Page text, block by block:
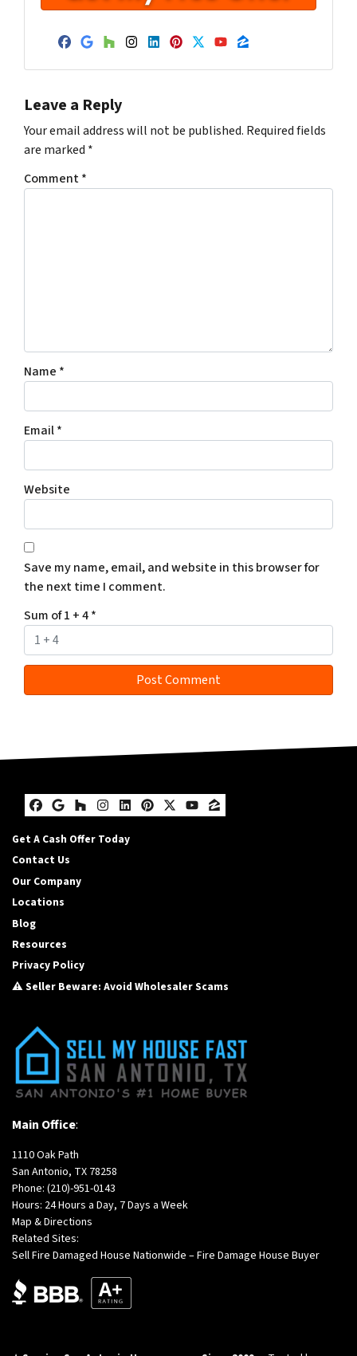
Facebook
Google Business
Houzz
Instagram
LinkedIn
Pinterest
Twitter
YouTube
Zillow
Leave a Reply
Your email address will not be published. Required fields
are marked *
Comment*
Name *
Email*
Website
Save my name, email, and website in this browser for
the next time I comment.
Sum of 1 + 4*
Facebook
Google Business
Houzz
Instagram
LinkedIn
Pinterest
Twitter
YouTube
Zillow
Get A Cash Offer Today
Contact Us
Our Company
Locations
Blog
Resources
Privacy Policy
⚠️ Seller Beware: Avoid Wholesaler Scams
Main Office:
1110 Oak Path
San Antonio, TX 78258
Phone: (210)-951-0143
Hours: 24 Hours a Day, 7 Days a Week
Map & Directions
Related Sites:
Sell Fire Damaged House Nationwide – Fire Damage House Buyer